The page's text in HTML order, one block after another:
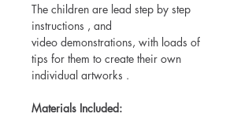
The children are lead step by step
instructions , and
video demonstrations, with loads of
tips for them to create their own
individual artworks .
Materials Included: